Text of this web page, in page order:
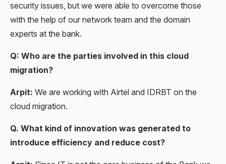
security issues, but we were able to overcome those
with the help of our network team and the domain
experts at the bank.
Q: Who are the parties involved in this cloud
migration?
Arpit: We are working with Airtel and IDRBT on the
cloud migration.
Q. What kind of innovation was generated to
introduce efficiency and reduce cost?